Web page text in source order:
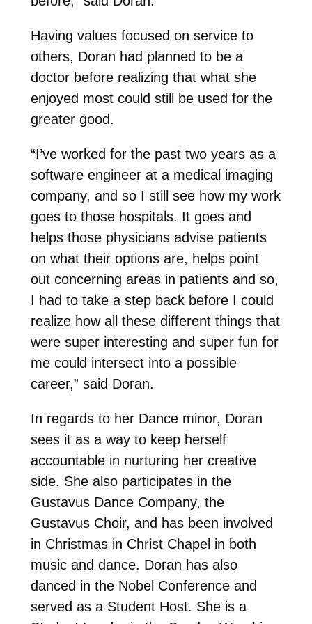
Having values focused on service to
others, Doran had planned to be a
doctor before realizing that what she
enjoyed most could still be used for the
greater good.
“I’ve worked for the past two years as a
software engineer at a medical imaging
company, and so I still see how my work
goes to those hospitals. It goes and
helps those physicians advise patients
on what their options are, helps point
out concerning areas in patients and so,
I had to take a step back before I could
realize how all these different things that
were super interesting and super fun for
me could intersect into a possible
career,” said Doran.
In regards to her Dance minor, Doran
sees it as a way to keep herself
accountable in nurturing her creative
side. She also participates in the
Gustavus Dance Company, the
Gustavus Choir, and has been involved
in Christmas in Christ Chapel in both
music and dance. Doran has also
danced in the Nobel Conference and
served as a Student Host. She is a